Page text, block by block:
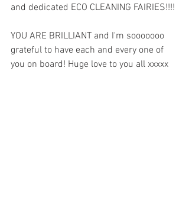
and dedicated ECO CLEANING FAIRIES!!!!
YOU ARE BRILLIANT and I'm sooooooo
grateful to have each and every one of
you on board! Huge love to you all xxxxx